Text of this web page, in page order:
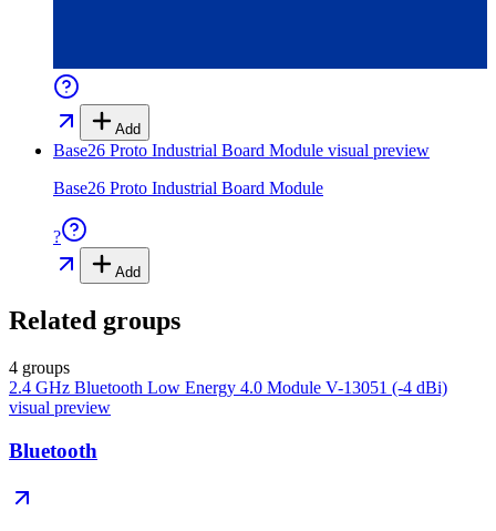
Add
Base26 Proto Industrial Board Module visual preview
Base26 Proto Industrial Board Module
?
Add
Related groups
4 groups
2.4 GHz Bluetooth Low Energy 4.0 Module V-13051 (-4 dBi)
visual preview
Bluetooth